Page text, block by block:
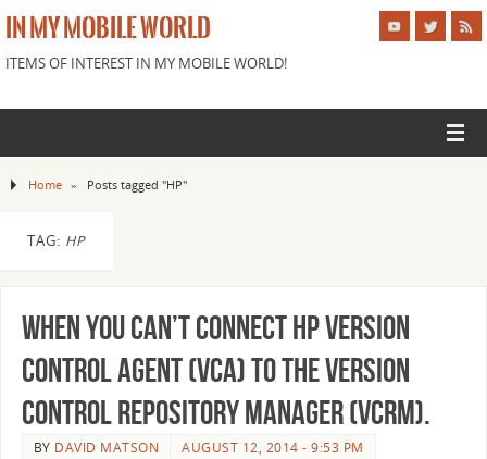
IN MY MOBILE WORLD
ITEMS OF INTEREST IN MY MOBILE WORLD!
Home » Posts tagged "HP"
TAG: HP
When you can’t Connect HP Version
Control Agent (VCA) to the Version
Control Repository Manager (VCRM).
BY DAVID MATSON
AUGUST 12, 2014 - 9:53 PM